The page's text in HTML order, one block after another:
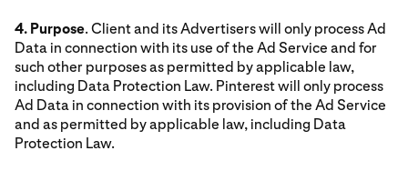
4. Purpose. Client and its Advertisers will only process Ad
Data in connection with its use of the Ad Service and for
such other purposes as permitted by applicable law,
including Data Protection Law. Pinterest will only process
Ad Data in connection with its provision of the Ad Service
and as permitted by applicable law, including Data
Protection Law.